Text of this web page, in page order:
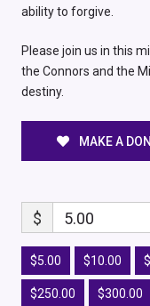
ability to forgive.
Please join us in this
the Connors and the
destiny.
MAKE A
$ 5.00
$5.00 $10.00
$250.00 $300.00